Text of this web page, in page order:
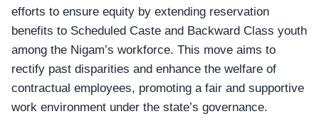
efforts to ensure equity by extending reservation
benefits to Scheduled Caste and Backward Class youth
among the Nigam’s workforce. This move aims to
rectify past disparities and enhance the welfare of
contractual employees, promoting a fair and supportive
work environment under the state’s governance.